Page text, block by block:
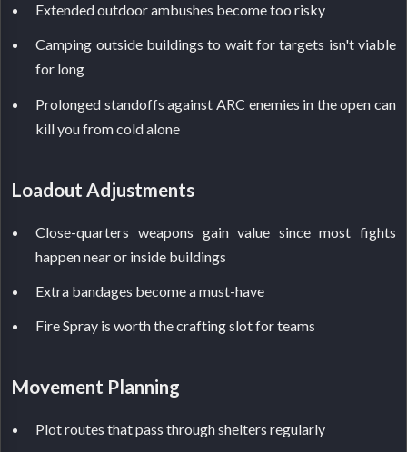
Extended outdoor ambushes become too risky
Camping outside buildings to wait for targets isn't viable
for long
Prolonged standoffs against ARC enemies in the open can
kill you from cold alone
Loadout Adjustments
Close-quarters weapons gain value since most fights
happen near or inside buildings
Extra bandages become a must-have
Fire Spray is worth the crafting slot for teams
Movement Planning
Plot routes that pass through shelters regularly